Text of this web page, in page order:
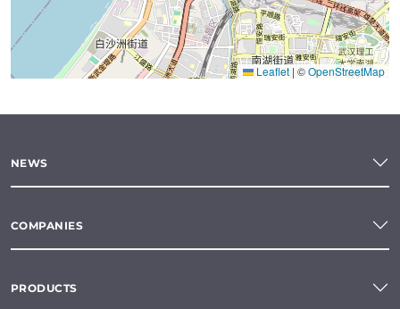
Leaflet | ©OpenStreetMap
NEWS
COMPANIES
PRODUCTS